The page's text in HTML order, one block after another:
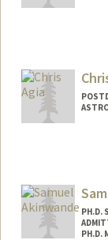
PH.D.
PH.D.